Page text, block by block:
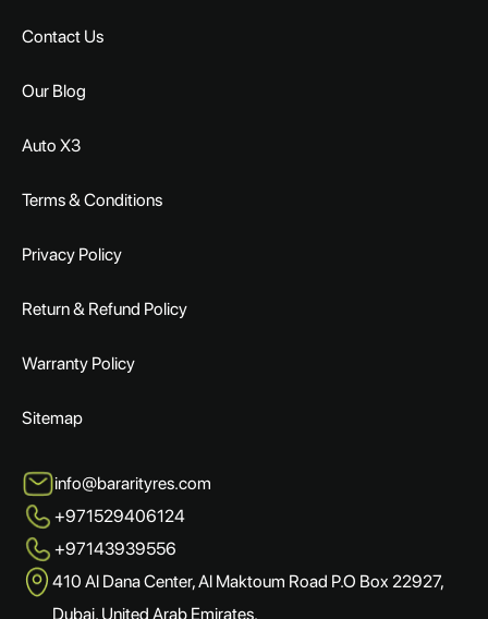
Contact Us
Our Blog
Auto X3
Terms & Conditions
Privacy Policy
Return & Refund Policy
Warranty Policy
Sitemap
info@bararityres.com
+971529406124
+97143939556
410 Al Dana Center, Al Maktoum Road P.O Box 22927,
Dubai, United Arab Emirates.